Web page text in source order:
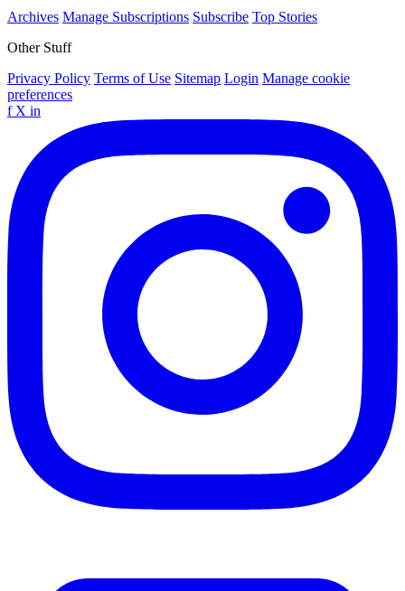
Archives Manage Subscriptions Subscribe Top Stories
Other Stuff
Privacy Policy Terms of Use Sitemap Login Manage cookie
preferences
f X in